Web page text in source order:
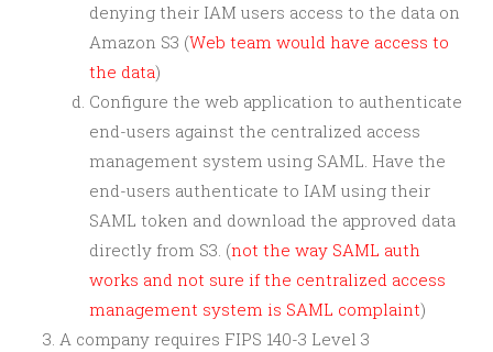
denying their IAM users access to the data on
Amazon S3 (Web team would have access to
the data)
Configure the web application to authenticate
end-users against the centralized access
management system using SAML. Have the
end-users authenticate to IAM using their
SAML token and download the approved data
directly from S3. (not the way SAML auth
works and not sure if the centralized access
management system is SAML complaint)
A company requires FIPS 140-3 Level 3